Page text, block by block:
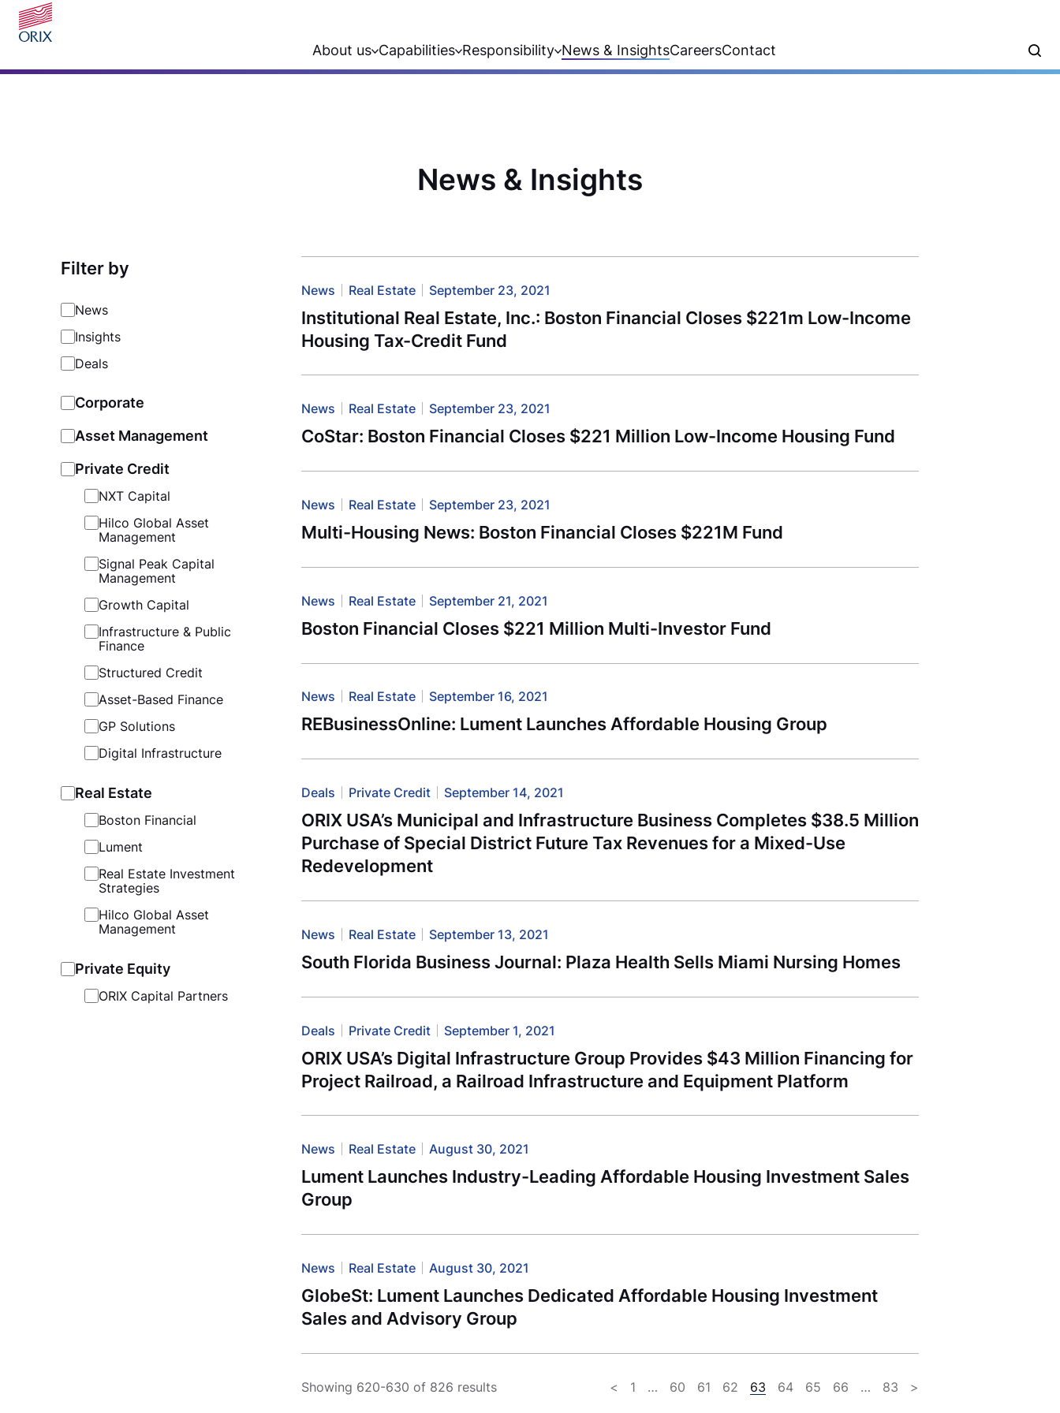
About us Capabilities Responsibility News & InsightsCareersContact
News & Insights
Filter by
News
Insights
Deals
Corporate
Asset Management
Private Credit
NXT Capital
Hilco Global Asset
Management
Signal Peak Capital
Management
Growth Capital
Infrastructure & Public
Finance
Structured Credit
Asset-Based Finance
GP Solutions
Digital Infrastructure
Real Estate
Boston Financial
Lument
Real Estate Investment
Strategies
Hilco Global Asset
Management
Private Equity
ORIX Capital Partners
News Real Estate September 23, 2021
Institutional Real Estate, Inc.: Boston Financial Closes $221m Low-Income
Housing Tax-Credit Fund
News Real Estate September 23, 2021
CoStar: Boston Financial Closes $221 Million Low-Income Housing Fund
News Real Estate September 23, 2021
Multi-Housing News: Boston Financial Closes $221M Fund
News Real Estate September 21, 2021
Boston Financial Closes $221 Million Multi-Investor Fund
News Real Estate September 16, 2021
REBusinessOnline: Lument Launches Affordable Housing Group
Deals Private Credit September 14, 2021
ORIX USA’s Municipal and Infrastructure Business Completes $38.5 Million
Purchase of Special District Future Tax Revenues for a Mixed-Use
Redevelopment
News Real Estate September 13, 2021
South Florida Business Journal: Plaza Health Sells Miami Nursing Homes
Deals Private Credit September 1, 2021
ORIX USA’s Digital Infrastructure Group Provides $43 Million Financing for
Project Railroad, a Railroad Infrastructure and Equipment Platform
News Real Estate August 30, 2021
Lument Launches Industry-Leading Affordable Housing Investment Sales
Group
News Real Estate August 30, 2021
GlobeSt: Lument Launches Dedicated Affordable Housing Investment
Sales and Advisory Group
Showing 620-630 of 826 results < 1 … 60 61 62 63 64 65 66 … 83 >